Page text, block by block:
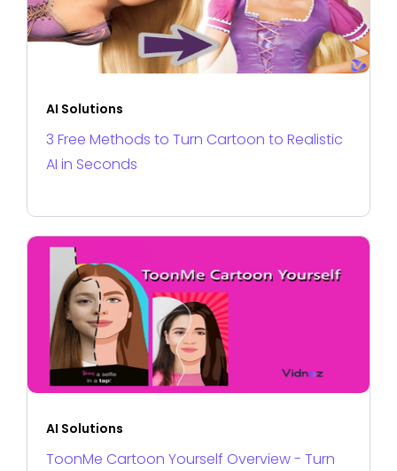
AI Solutions
3 Free Methods to Turn Cartoon to Realistic
AI in Seconds
AI Solutions
ToonMe Cartoon Yourself Overview - Turn